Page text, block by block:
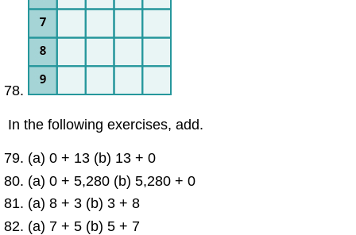
In the following exercises, add.
(a) 0 + 13 (b) 13 + 0
(a) 0 + 5,280 (b) 5,280 + 0
(a) 8 + 3 (b) 3 + 8
(a) 7 + 5 (b) 5 + 7